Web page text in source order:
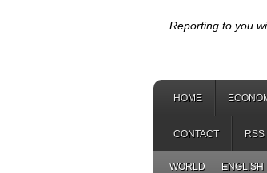
Reporting to you
HOME
CONTACT
WORLD ENGLISH